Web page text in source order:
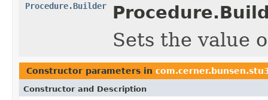
Procedure.Builder
Sets the value
Constructor parameters in
Constructor and Description